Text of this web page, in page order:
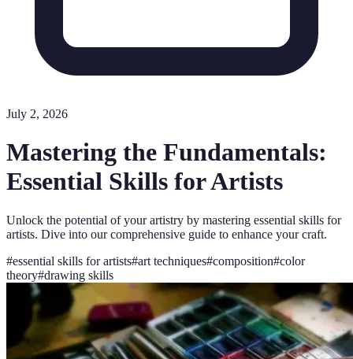
July 2, 2026
Mastering the Fundamentals:
Essential Skills for Artists
Unlock the potential of your artistry by mastering essential skills for
artists. Dive into our comprehensive guide to enhance your craft.
#essential skills for artists#art techniques#composition#color
theory#drawing skills